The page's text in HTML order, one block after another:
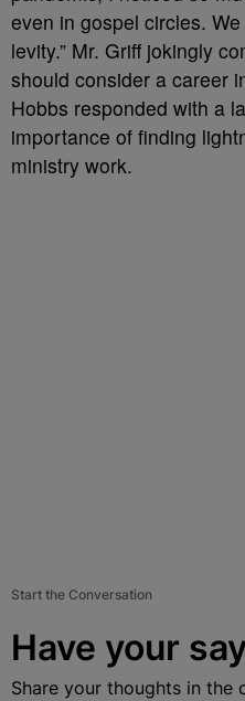
even in gospel circles.
levity.” Mr. Griff jokingly
should consider a career
Hobbs responded with a
importance of finding
ministry work.
Start the Conversation
Have your
Share your thoughts in the